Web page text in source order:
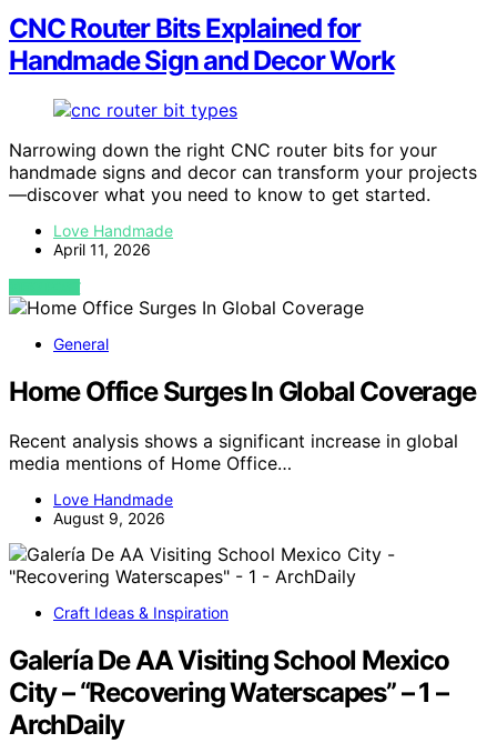
CNC Router Bits Explained for
Handmade Sign and Decor Work
Narrowing down the right CNC router bits for your
handmade signs and decor can transform your projects
—discover what you need to know to get started.
Love Handmade
April 11, 2026
VIEW POST
General
Home Office Surges In Global Coverage
Recent analysis shows a significant increase in global
media mentions of Home Office…
Love Handmade
August 9, 2026
Craft Ideas & Inspiration
Galería De AA Visiting School Mexico
City – “Recovering Waterscapes” – 1 –
ArchDaily